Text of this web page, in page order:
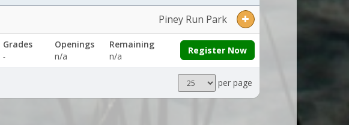
Piney Run Park
Grades
-
Openings
n/a
Remaining
n/a
Register Now
Results
per
per page